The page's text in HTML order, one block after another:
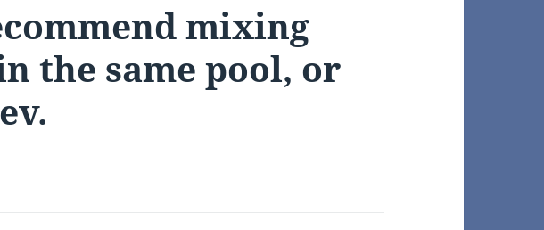
mixing
the same pool, or